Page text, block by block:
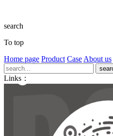
search
To top
Home page Product Case About us
Links：